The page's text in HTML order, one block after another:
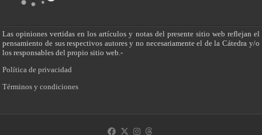
Las opiniones vertidas en los artículos y notas del presente sitio web reflejan el
pensamiento de sus respectivos autores y no necesariamente el de la Cátedra y/o
los responsables del propio sitio web.-
Política de privacidad
Términos y condiciones